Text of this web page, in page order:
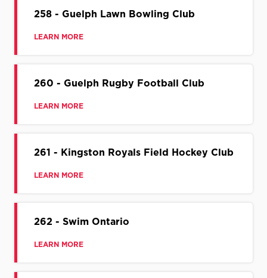
258 - Guelph Lawn Bowling Club
LEARN MORE
260 - Guelph Rugby Football Club
LEARN MORE
261 - Kingston Royals Field Hockey Club
LEARN MORE
262 - Swim Ontario
LEARN MORE